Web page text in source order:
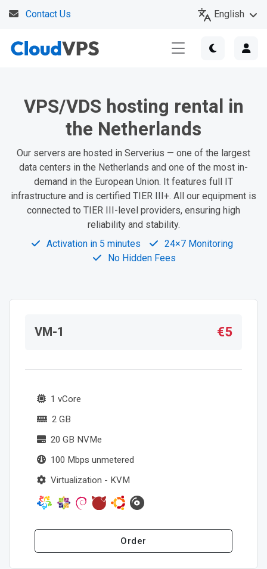
Contact Us English
VPS/VDS hosting rental in
the Netherlands
Our servers are hosted in Serverius — one of the largest
data centers in the Netherlands and one of the most in-
demand in the European Union. It features full IT
infrastructure and is certified TIER III+. All our equipment is
connected to TIER III-level providers, ensuring high
reliability and stability.
Activation in 5 minutes
24×7 Monitoring
No Hidden Fees
VM-1 €5
1 vCore
2 GB
20 GB NVMe
100 Mbps unmetered
Virtualization - KVM
Order